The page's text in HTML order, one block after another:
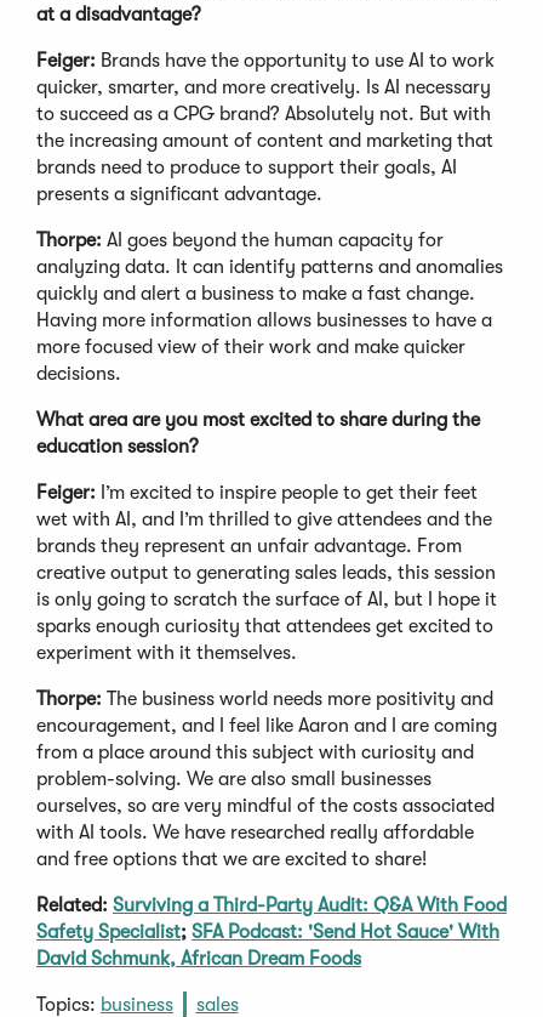
at a disadvantage?
Feiger: Brands have the opportunity to use AI to work
quicker, smarter, and more creatively. Is AI necessary
to succeed as a CPG brand? Absolutely not. But with
the increasing amount of content and marketing that
brands need to produce to support their goals, AI
presents a significant advantage.
Thorpe: AI goes beyond the human capacity for
analyzing data. It can identify patterns and anomalies
quickly and alert a business to make a fast change.
Having more information allows businesses to have a
more focused view of their work and make quicker
decisions.
What area are you most excited to share during the
education session?
Feiger: I’m excited to inspire people to get their feet
wet with AI, and I’m thrilled to give attendees and the
brands they represent an unfair advantage. From
creative output to generating sales leads, this session
is only going to scratch the surface of AI, but I hope it
sparks enough curiosity that attendees get excited to
experiment with it themselves.
Thorpe: The business world needs more positivity and
encouragement, and I feel like Aaron and I are coming
from a place around this subject with curiosity and
problem-solving. We are also small businesses
ourselves, so are very mindful of the costs associated
with AI tools. We have researched really affordable
and free options that we are excited to share!
Related: Surviving a Third-Party Audit: Q&A With Food
Safety Specialist; SFA Podcast: 'Send Hot Sauce' With
David Schmunk, African Dream Foods
Topics: business sales